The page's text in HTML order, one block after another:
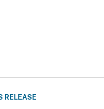
RELEASE